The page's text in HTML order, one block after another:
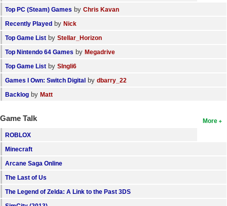
Top PC (Steam) Games by Chris Kavan
Recently Played by Nick
Top Game List by Stellar_Horizon
Top Nintendo 64 Games by Megadrive
Top Game List by SIngli6
Games I Own: Switch Digital by dbarry_22
Backlog by Matt
More
Game Talk
ROBLOX
Minecraft
Arcane Saga Online
The Last of Us
The Legend of Zelda: A Link to the Past 3DS